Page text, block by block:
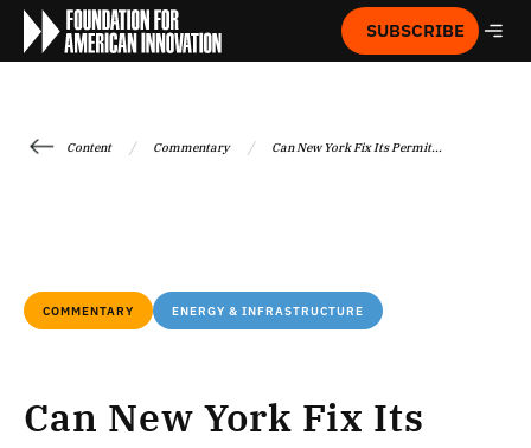
SUBSCRIBE
Content / Commentary / Can New York Fix Its Permit...
COMMENTARY ENERGY & INFRASTRUCTURE
Can New York Fix Its